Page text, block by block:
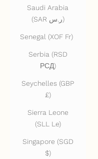
Saudi Arabia
(SAR ر.س)
Senegal (XOF Fr)
Serbia (RSD
РСД)
Seychelles (GBP
£)
Sierra Leone
(SLL Le)
Singapore (SGD
$)